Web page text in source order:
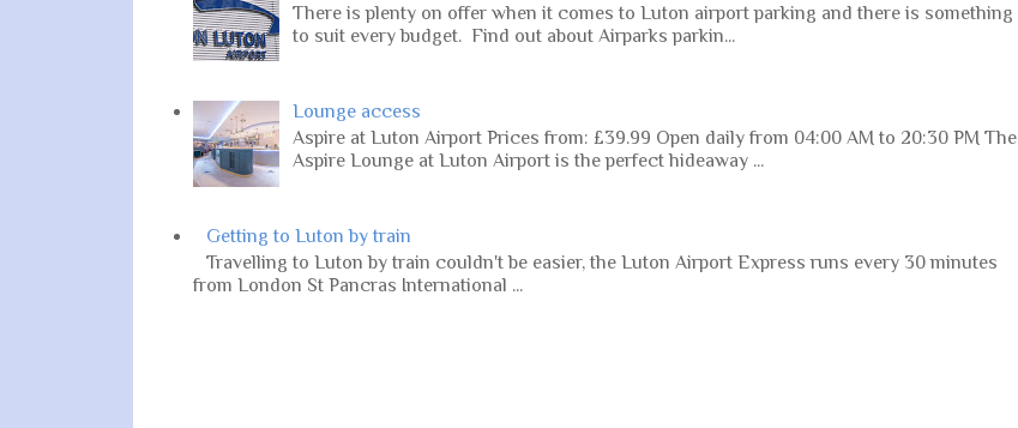
There is plenty on offer when it comes to Luton airport parking and there is something
to suit every budget. Find out about Airparks parkin...
Lounge access
Aspire at Luton Airport Prices from: £39.99 Open daily from 04:00 AM to 20:30 PM The
Aspire Lounge at Luton Airport is the perfect hideaway ...
Getting to Luton by train
Travelling to Luton by train couldn't be easier, the Luton Airport Express runs every 30 minutes
from London St Pancras International ...